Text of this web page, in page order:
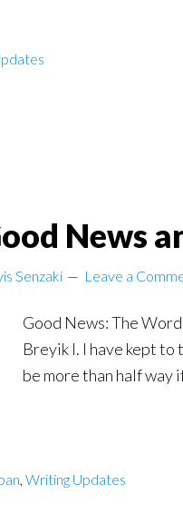
News
Senzaki Leave a
Good News: The
Breyik I. I have kept
be more than half way
, Writing Updates